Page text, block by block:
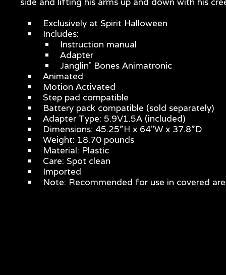
Exclusively at Spirit Halloween
Includes:
Instruction manual
Adapter
Janglin’ Bones Animatronic
Animated
Motion Activated
Step pad compatible
Battery pack compatible (sold separately)
Adapter Type: 5.9V1.5A (included)
Dimensions: 45.25”H x 64"W x 37.8”D
Weight: 18.70 pounds
Material: Plastic
Care: Spot clean
Imported
Note: Recommended for use in covered